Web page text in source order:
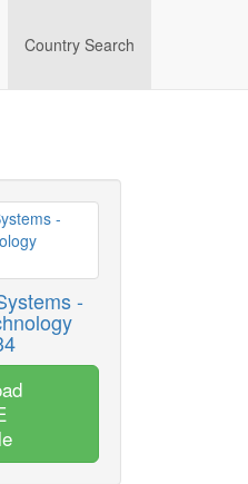
Country Search
-